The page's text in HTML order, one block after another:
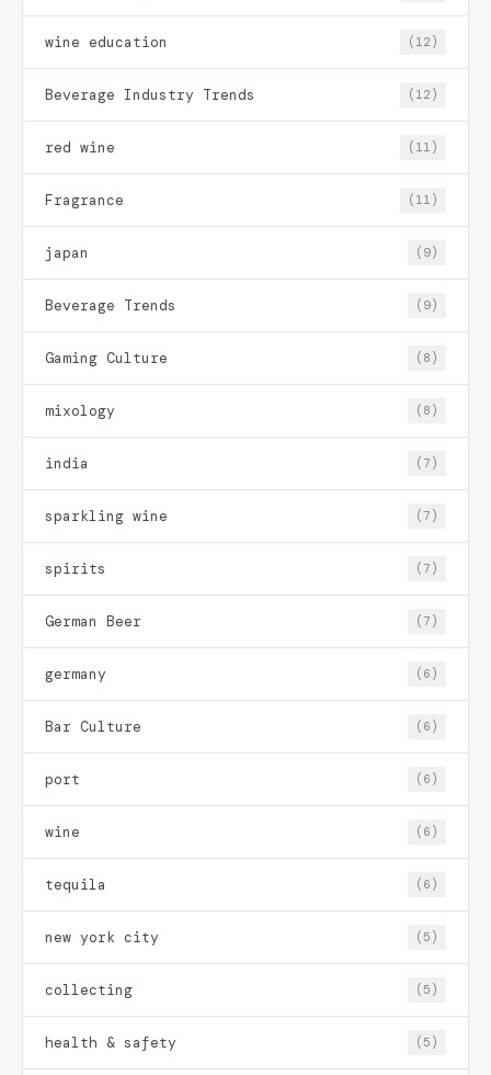
wine education (12)
Beverage Industry Trends (12)
red wine (11)
Fragrance (11)
japan (9)
Beverage Trends (9)
Gaming Culture (8)
mixology (8)
india (7)
sparkling wine (7)
spirits (7)
German Beer (7)
germany (6)
Bar Culture (6)
port (6)
wine (6)
tequila (6)
new york city (5)
collecting (5)
health & safety (5)